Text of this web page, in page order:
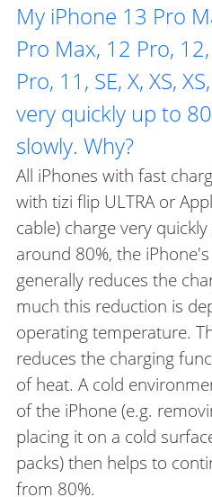
My iPhone 13 Pro
Pro Max, 12 Pro,
Pro, 11, SE, X, XS,
very quickly up to
slowly. Why?
All iPhones with fast
with tizi flip ULTRA or
cable) charge very
around 80%, the
generally reduces the
much this reduction is
operating temperature.
reduces the charging
of heat. A cold
of the iPhone (e.g.
placing it on a cold
packs) then helps to
from 80%.